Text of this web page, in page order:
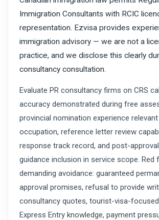
Immigration Consultants with RCIC
representation. Ezvisa provides
immigration advisory — we are not a
practice, and we disclose this clearly
consultancy consultation.
Evaluate PR consultancy firms on CRS
accuracy demonstrated during free
provincial nomination experience
occupation, reference letter review
response track record, and post-
guidance inclusion in service scope. Red
demanding avoidance: guaranteed
approval promises, refusal to provide
consultancy quotes, tourist-visa-
Express Entry knowledge, payment